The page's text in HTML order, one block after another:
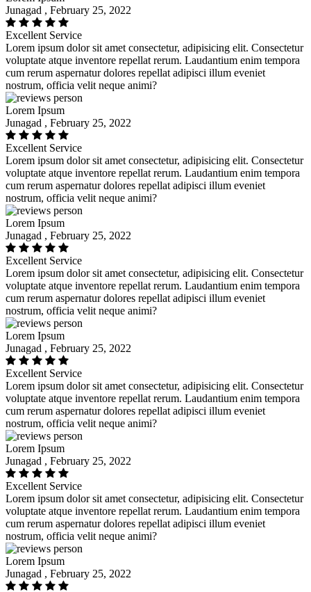
Junagad , February 25, 2022
Excellent Service
Lorem ipsum dolor sit amet consectetur, adipisicing elit. Consectetur
voluptate atque inventore repellat rerum. Laudantium enim tempora
cum rerum aspernatur dolores repellat adipisci illum eveniet
nostrum, officia velit neque animi?
Lorem Ipsum
Junagad , February 25, 2022
Excellent Service
Lorem ipsum dolor sit amet consectetur, adipisicing elit. Consectetur
voluptate atque inventore repellat rerum. Laudantium enim tempora
cum rerum aspernatur dolores repellat adipisci illum eveniet
nostrum, officia velit neque animi?
Lorem Ipsum
Junagad , February 25, 2022
Excellent Service
Lorem ipsum dolor sit amet consectetur, adipisicing elit. Consectetur
voluptate atque inventore repellat rerum. Laudantium enim tempora
cum rerum aspernatur dolores repellat adipisci illum eveniet
nostrum, officia velit neque animi?
Lorem Ipsum
Junagad , February 25, 2022
Excellent Service
Lorem ipsum dolor sit amet consectetur, adipisicing elit. Consectetur
voluptate atque inventore repellat rerum. Laudantium enim tempora
cum rerum aspernatur dolores repellat adipisci illum eveniet
nostrum, officia velit neque animi?
Lorem Ipsum
Junagad , February 25, 2022
Excellent Service
Lorem ipsum dolor sit amet consectetur, adipisicing elit. Consectetur
voluptate atque inventore repellat rerum. Laudantium enim tempora
cum rerum aspernatur dolores repellat adipisci illum eveniet
nostrum, officia velit neque animi?
Lorem Ipsum
Junagad , February 25, 2022